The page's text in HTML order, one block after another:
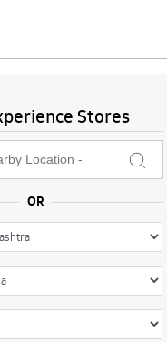
Stores